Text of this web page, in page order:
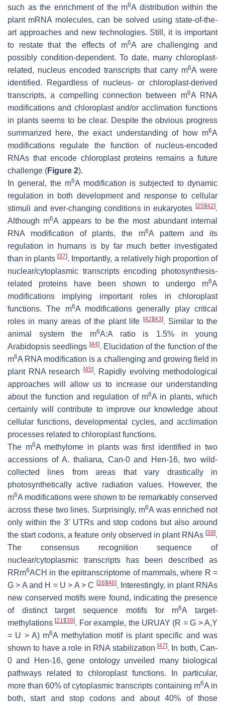
such as the enrichment of the m6A distribution within the
plant mRNA molecules, can be solved using state-of-the-
art approaches and new technologies. Still, it is important
to restate that the effects of m6A are challenging and
possibly condition-dependent. To date, many chloroplast-
related, nucleus encoded transcripts that carry m6A were
identified. Regardless of nucleus- or chloroplast-derived
transcripts, a compelling connection between m6A RNA
modifications and chloroplast and/or acclimation functions
in plants seems to be clear. Despite the obvious progress
summarized here, the exact understanding of how m6A
modifications regulate the function of nucleus-encoded
RNAs that encode chloroplast proteins remains a future
challenge (Figure 2).
In general, the m6A modification is subjected to dynamic
regulation in both development and response to cellular
stimuli and ever-changing conditions in eukaryotes [25] [42].
Although m6A appears to be the most abundant internal
RNA modification of plants, the m6A pattern and its
regulation in humans is by far much better investigated
than in plants[37]. Importantly, a relatively high proportion of
nuclear/cytoplasmic transcripts encoding photosynthesis-
related proteins have been shown to undergo m6A
modifications implying important roles in chloroplast
functions. The m6A modifications generally play critical
roles in many areas of the plant life
[42] [43]. Similar to the
animal system the m6A:A ratio is 1.5% in young
Arabidopsis seedlings [44]. Elucidation of the function of the
m6A RNA modification is a challenging and growing field in
plant RNA research
[45]. Rapidly evolving methodological
approaches will allow us to increase our understanding
about the function and regulation of m6A in plants, which
certainly will contribute to improve our knowledge about
cellular functions, developmental cycles, and acclimation
processes related to chloroplast functions.
The m6A methylome in plants was first identified in two
accessions of A. thaliana, Can-0 and Hen-16, two wild-
collected lines from areas that vary drastically in
photosynthetically active radiation values. However, the
m6A modifications were shown to be remarkably conserved
across these two lines. Surprisingly, m6A was enriched not
only within the 3’ UTRs and stop codons but also around
the start codons, a feature only observed in plant RNAs [39].
The consensus recognition sequence of
nuclear/cytoplasmic transcripts has been described as
RRm6ACH in the epitranscriptome of mammals, where R =
G > A and H = U > A > C [26] [46]. Interestingly, in plant RNAs
new conserved motifs were found, indicating the presence
of distinct target sequence motifs for m6A target-
methylations[21] [39]. For example, the URUAY (R = G > A,Y
= U > A) m6A methylation motif is plant specific and was
shown to have a role in RNA stabilization [47]. In both, Can-
0 and Hen-16, gene ontology unveiled many biological
pathways related to chloroplast functions. In particular,
more than 60% of cytoplasmic transcripts containing m6A in
both, start and stop codons and about 40% of those